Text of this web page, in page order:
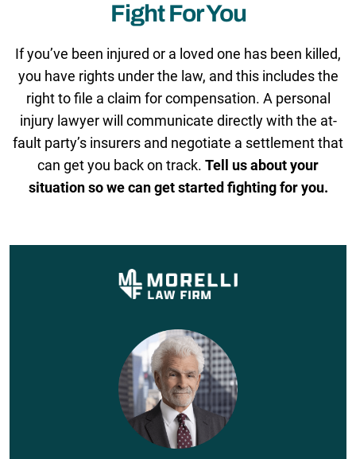
Fight For You
If you’ve been injured or a loved one has been killed,
you have rights under the law, and this includes the
right to file a claim for compensation. A personal
injury lawyer will communicate directly with the at-
fault party’s insurers and negotiate a settlement that
can get you back on track. Tell us about your
situation so we can get started fighting for you.